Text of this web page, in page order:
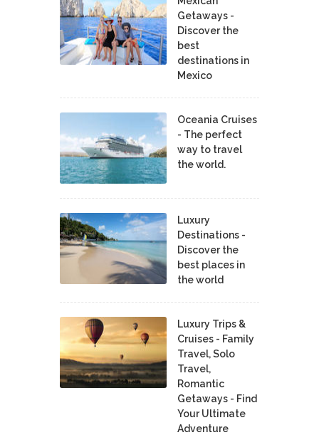
Getaways -
Discover the
best
destinations in
Mexico
Oceania Cruises
- The perfect
way to travel
the world.
Luxury
Destinations -
Discover the
best places in
the world
Luxury Trips &
Cruises - Family
Travel, Solo
Travel,
Romantic
Getaways - Find
Your Ultimate
Adventure